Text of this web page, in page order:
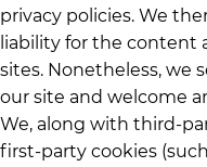
privacy policies. We
liability for the content
sites. Nonetheless, we
our site and welcome
We, along with third-
first-party cookies